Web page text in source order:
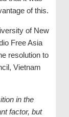
of this.
of New
Free Asia
resolution to
Vietnam
in the
factor, but